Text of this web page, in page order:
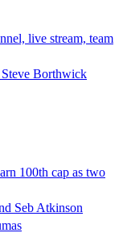
live stream, team
Steve Borthwick
100th cap as two
Seb Atkinson